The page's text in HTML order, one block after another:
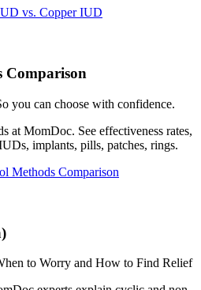
vs. Copper IUD
you can choose with confidence.
at MomDoc. See effectiveness rates,
implants, pills, patches, rings.
Methods Comparison
to Worry and How to Find Relief